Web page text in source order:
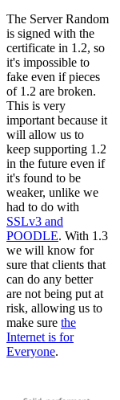
The Server Random
is signed with the
certificate in 1.2, so
it's impossible to
fake even if pieces
of 1.2 are broken.
This is very
important because it
will allow us to
keep supporting 1.2
in the future even if
it's found to be
weaker, unlike we
had to do with
SSLv3 and
POODLE. With 1.3
we will know for
sure that clients that
can do any better
are not being put at
risk, allowing us to
make sure the
Internet is for
Everyone.